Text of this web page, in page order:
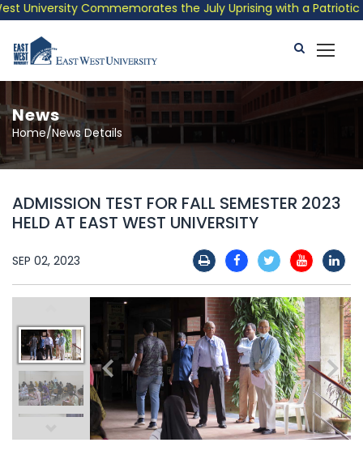
University Commemorates the July Uprising with a Patriotic
News
Home/News Details
ADMISSION TEST FOR FALL SEMESTER 2023
HELD AT EAST WEST UNIVERSITY
SEP 02, 2023